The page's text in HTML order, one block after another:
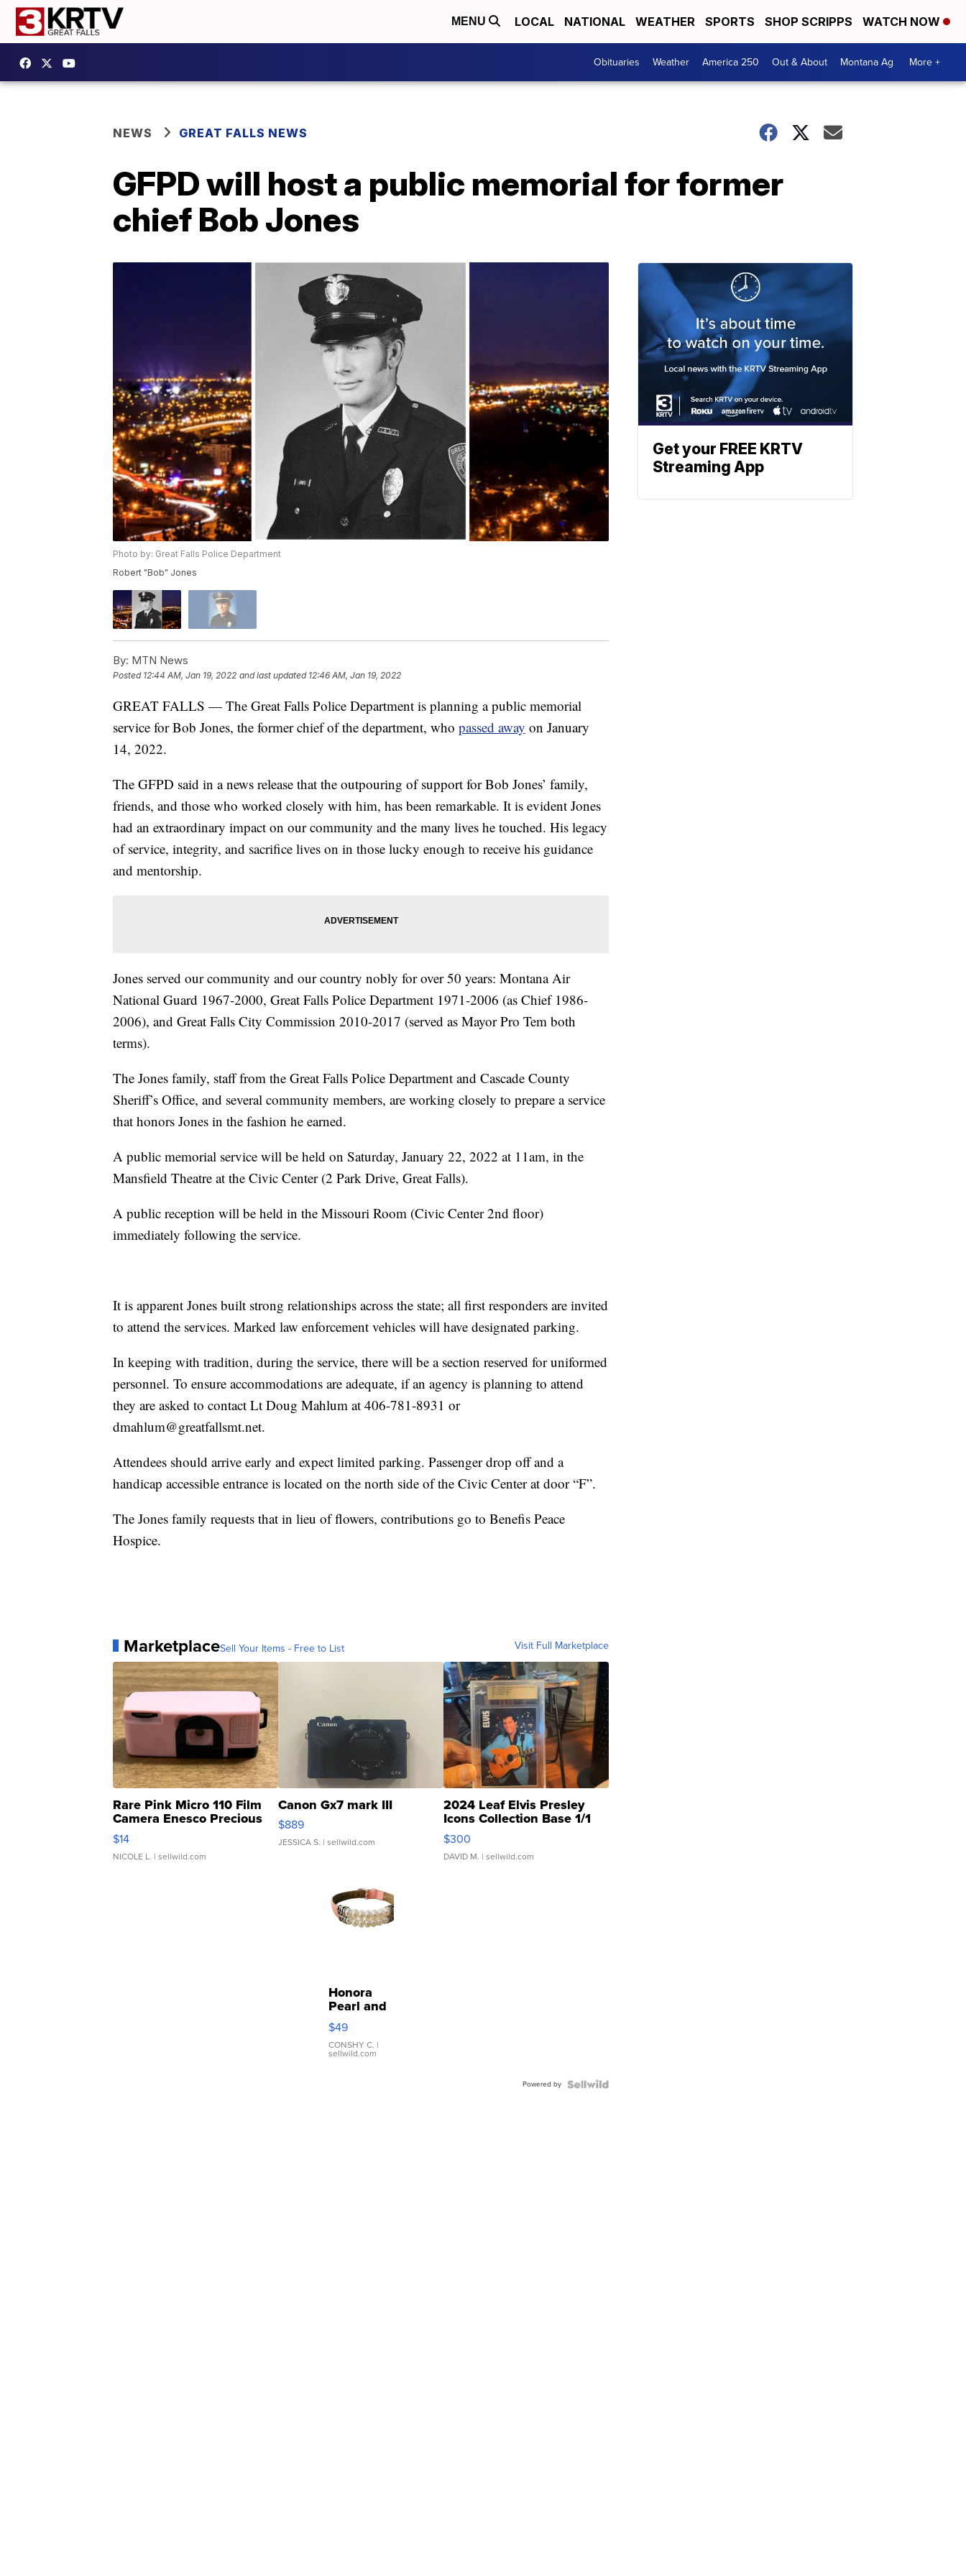
MENU LOCAL NATIONAL WEATHER SPORTS SHOP SCRIPPS WATCH NOW
Obituaries Weather America 250 Out & About Montana Ag More +
NEWS GREAT FALLS NEWS
GFPD will host a public memorial for former
chief Bob Jones
Photo by: Great Falls Police Department
Robert "Bob" Jones
By: MTN News
Posted 12:44 AM, Jan 19, 2022 and last updated 12:46 AM, Jan 19, 2022
GREAT FALLS — The Great Falls Police Department is planning a public memorial
service for Bob Jones, the former chief of the department, who passed away on January
14, 2022.
The GFPD said in a news release that the outpouring of support for Bob Jones’ family,
friends, and those who worked closely with him, has been remarkable. It is evident Jones
had an extraordinary impact on our community and the many lives he touched. His legacy
of service, integrity, and sacrifice lives on in those lucky enough to receive his guidance
and mentorship.
Jones served our community and our country nobly for over 50 years: Montana Air
National Guard 1967-2000, Great Falls Police Department 1971-2006 (as Chief 1986-
2006), and Great Falls City Commission 2010-2017 (served as Mayor Pro Tem both
terms).
The Jones family, staff from the Great Falls Police Department and Cascade County
Sheriff’s Office, and several community members, are working closely to prepare a service
that honors Jones in the fashion he earned.
A public memorial service will be held on Saturday, January 22, 2022 at 11am, in the
Mansfield Theatre at the Civic Center (2 Park Drive, Great Falls).
A public reception will be held in the Missouri Room (Civic Center 2nd floor)
immediately following the service.
It is apparent Jones built strong relationships across the state; all first responders are invited
to attend the services. Marked law enforcement vehicles will have designated parking.
In keeping with tradition, during the service, there will be a section reserved for uniformed
personnel. To ensure accommodations are adequate, if an agency is planning to attend
they are asked to contact Lt Doug Mahlum at 406-781-8931 or
dmahlum@greatfallsmt.net.
Attendees should arrive early and expect limited parking. Passenger drop off and a
handicap accessible entrance is located on the north side of the Civic Center at door “F”.
The Jones family requests that in lieu of flowers, contributions go to Benefis Peace
Hospice.
MarketplaceSell Your Items - Free to List Visit Full Marketplace
Rare Pink Micro 110 Film
Camera Enesco Precious
Moments TD4
$14
NICOLE L. | sellwild.com
Canon Gx7 mark III
$889
JESSICA S. | sellwild.com
2024 Leaf Elvis Presley
Icons Collection Base 1/1
SSP Clear ...
$300
DAVID M. | sellwild.com
Honora
Pearl and
Pink
Leather
Bracelet
Adjustable
$49
CONSHY C. |
sellwild.com
Powered by
Get your FREE KRTV
Streaming App